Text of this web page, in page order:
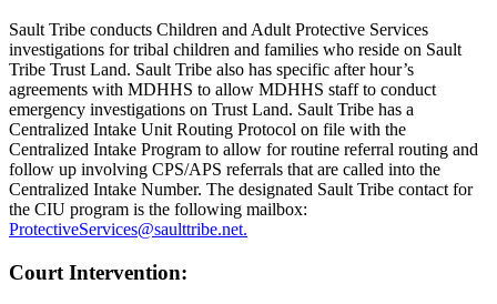
Sault Tribe conducts Children and Adult Protective Services
investigations for tribal children and families who reside on Sault
Tribe Trust Land. Sault Tribe also has specific after hour’s
agreements with MDHHS to allow MDHHS staff to conduct
emergency investigations on Trust Land. Sault Tribe has a
Centralized Intake Unit Routing Protocol on file with the
Centralized Intake Program to allow for routine referral routing and
follow up involving CPS/APS referrals that are called into the
Centralized Intake Number. The designated Sault Tribe contact for
the CIU program is the following mailbox:
ProtectiveServices@saulttribe.net.
Court Intervention: